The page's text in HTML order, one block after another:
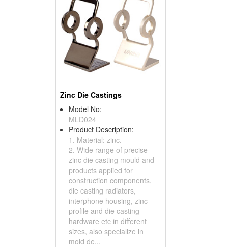
Zinc Die Castings
Model No:
MLD024
Product Description:
1. Material: zinc.
2. Wide range of precise
zinc die casting mould and
products applied for
construction components,
die casting radiators,
interphone housing, zinc
profile and die casting
hardware etc in different
sizes, also specialize in
mold de...